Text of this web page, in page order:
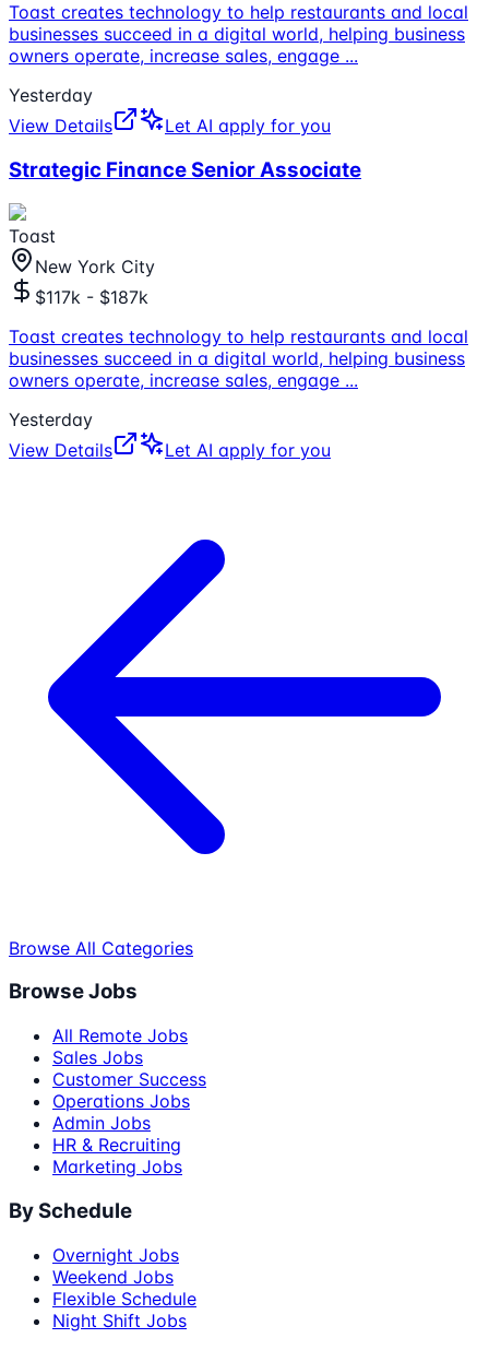
Toast creates technology to help restaurants and local
businesses succeed in a digital world, helping business
owners operate, increase sales, engage ...
Yesterday
View Details
Let AI apply for you
Strategic Finance Senior Associate
Toast
New York City
$117k - $187k
Toast creates technology to help restaurants and local
businesses succeed in a digital world, helping business
owners operate, increase sales, engage ...
Yesterday
View Details
Let AI apply for you
Browse All Categories
Browse Jobs
All Remote Jobs
Sales Jobs
Customer Success
Operations Jobs
Admin Jobs
HR & Recruiting
Marketing Jobs
By Schedule
Overnight Jobs
Weekend Jobs
Flexible Schedule
Night Shift Jobs